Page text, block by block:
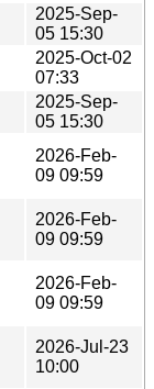
2025-Sep-
05 15:30
2025-Oct-02
07:33
2025-Sep-
05 15:30
2026-Feb-
09 09:59
2026-Feb-
09 09:59
2026-Feb-
09 09:59
2026-Jul-23
10:00